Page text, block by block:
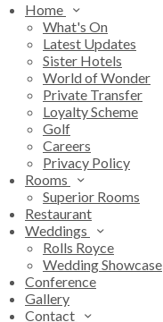
Home
What's On
Latest Updates
Sister Hotels
World of Wonder
Private Transfer
Loyalty Scheme
Golf
Careers
Privacy Policy
Rooms
Superior Rooms
Restaurant
Weddings
Rolls Royce
Wedding Showcase
Conference
Gallery
Contact